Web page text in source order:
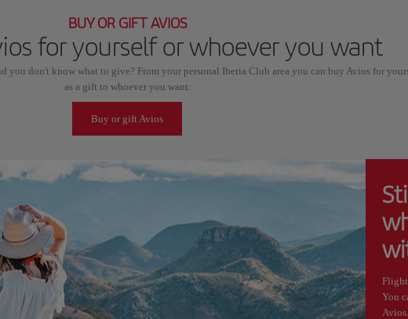
BUY OR GIFT AVIOS
for yourself or whoever you want
you don't know what to give? From your personal Iberia Club area you can buy Avios for
as a gift to whoever you want.
Buy or gift Avios
You
Avios.